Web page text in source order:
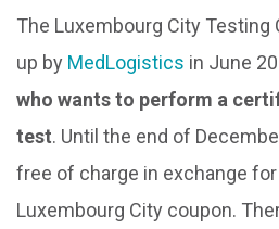
The Luxembourg City
up by MedLogistics in June
who wants to perform a
test. Until the end of
free of charge in exchange
Luxembourg City coupon.